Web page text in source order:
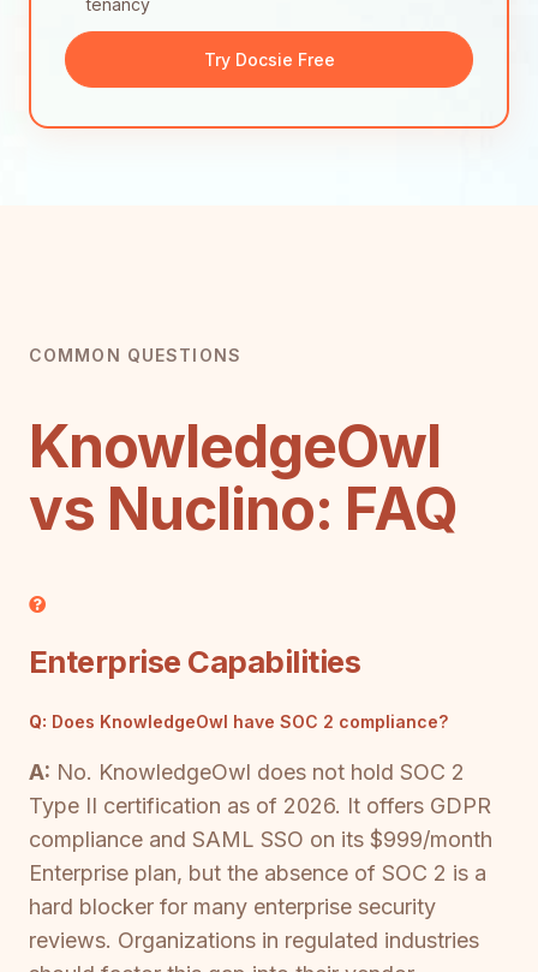
tenancy
Try Docsie Free
COMMON QUESTIONS
KnowledgeOwl
vs Nuclino: FAQ
Enterprise Capabilities
Q: Does KnowledgeOwl have SOC 2 compliance?
A: No. KnowledgeOwl does not hold SOC 2
Type II certification as of 2026. It offers GDPR
compliance and SAML SSO on its $999/month
Enterprise plan, but the absence of SOC 2 is a
hard blocker for many enterprise security
reviews. Organizations in regulated industries